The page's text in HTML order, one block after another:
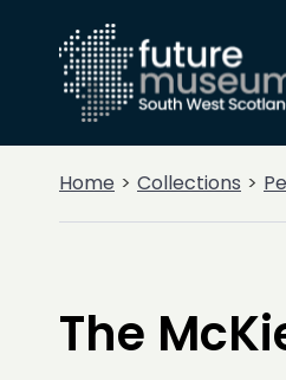
Home Collections
The